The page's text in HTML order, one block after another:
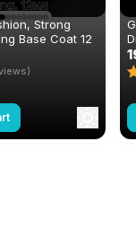
Strong
Base Coat 12